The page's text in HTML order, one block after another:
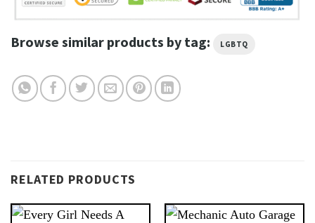
Browse similar products by tag: LGBTQ
RELATED PRODUCTS